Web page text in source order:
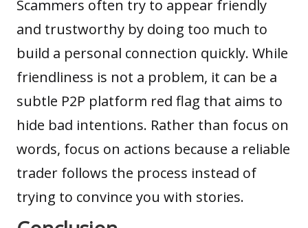
Scammers often try to appear friendly
and trustworthy by doing too much to
build a personal connection quickly. While
friendliness is not a problem, it can be a
subtle P2P platform red flag that aims to
hide bad intentions. Rather than focus on
words, focus on actions because a reliable
trader follows the process instead of
trying to convince you with stories.